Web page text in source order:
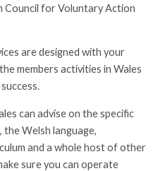
Council for Voluntary Action
are designed with your
members activities in Wales
can advise on the specific
Welsh language,
and a whole host of other
sure you can operate